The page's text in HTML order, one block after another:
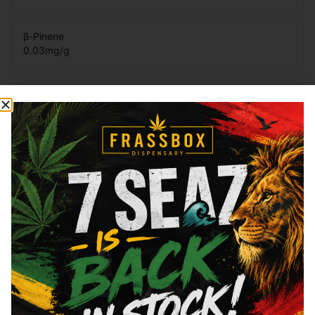
β-Pinene
0.03mg/g
1.84mg/g
Cannabinoids
Cannabinoids are naturally occurring chemical compounds that
are found in cannabis and provide consumers with a wide
range of effects. THC and CBD are examples of some of the
most commonly known cannabinoids.
THCa
18.8%